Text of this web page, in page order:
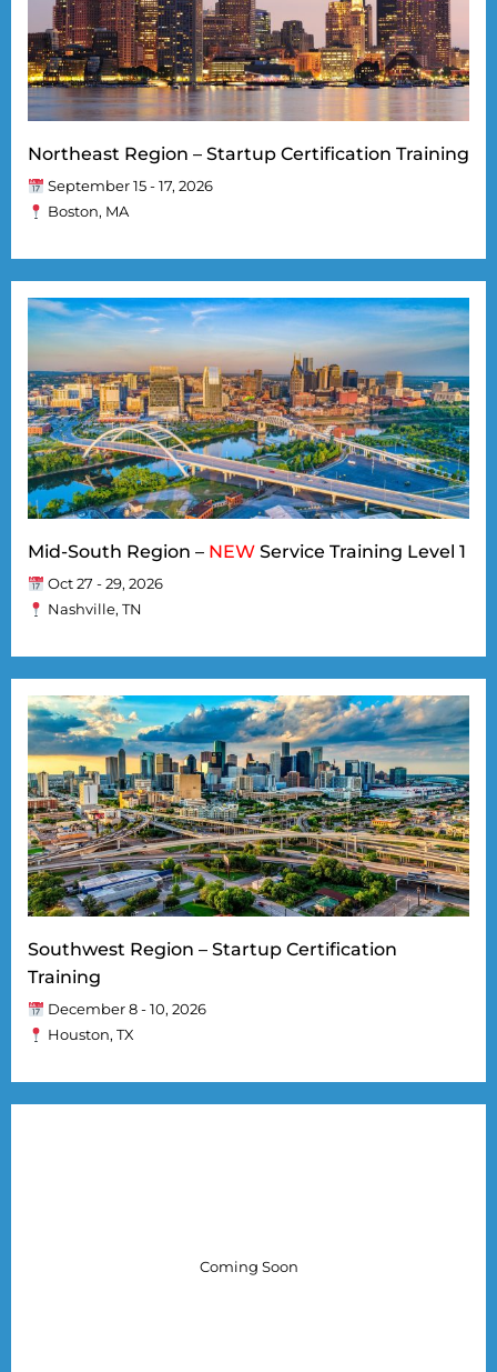
Northeast Region – Startup Certification Training
September 15 - 17, 2026
Boston, MA
Mid-South Region – NEW Service Training Level 1
Oct 27 - 29, 2026
Nashville, TN
Southwest Region – Startup Certification
Training
December 8 - 10, 2026
Houston, TX
Coming Soon